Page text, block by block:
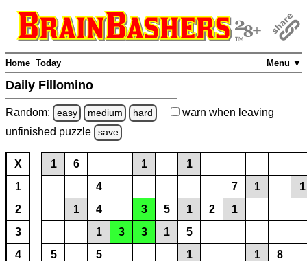
Menu ▼
Home Today
Daily Fillomino
Random: easy medium hard warn when leaving
unfinished puzzle save
X
1
2
3
4
1 6 1
1
4
7 1
1
1
4 3 5 1 2
1
1
3 3 1
5
5
5 1 1
8